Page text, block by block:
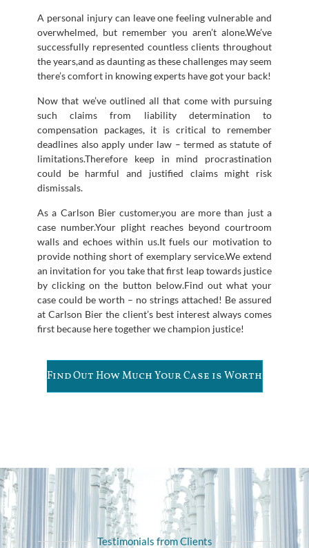
A personal injury can leave one feeling vulnerable and
overwhelmed, but remember you aren’t alone.We’ve
successfully represented countless clients throughout
the years,and as daunting as these challenges may seem
there’s comfort in knowing experts have got your back!
Now that we’ve outlined all that come with pursuing
such claims from liability determination to
compensation packages, it is critical to remember
deadlines also apply under law – termed as statute of
limitations.Therefore keep in mind procrastination
could be harmful and justified claims might risk
dismissals.
As a Carlson Bier customer,you are more than just a
case number.Your plight reaches beyond courtroom
walls and echoes within us.It fuels our motivation to
provide nothing short of exemplary service.We extend
an invitation for you take that first leap towards justice
by clicking on the button below.Find out what your
case could be worth – no strings attached! Be assured
at Carlson Bier the client’s best interest always comes
first because here together we champion justice!
Find Out How Much Your Case is Worth
Testimonials from Clients